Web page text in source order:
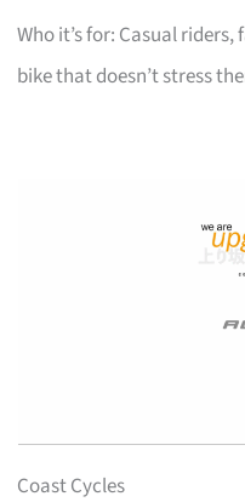
Who it’s for: Casual
bike that doesn’t stress
Coast Cycles